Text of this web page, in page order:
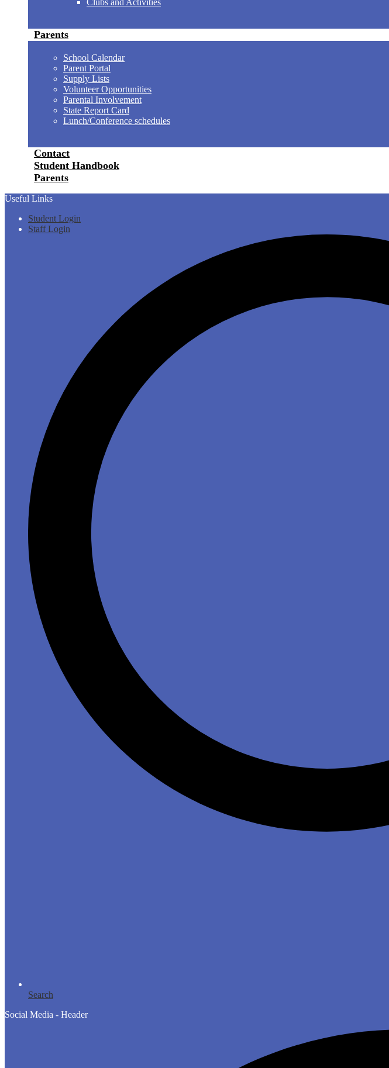
Clubs and Activities
Parents
School Calendar
Parent Portal
Supply Lists
Volunteer Opportunities
Parental Involvement
State Report Card
Lunch/Conference schedules
Contact
Student Handbook
Parents
Useful Links
Student Login
Staff Login
Search
Social Media - Header